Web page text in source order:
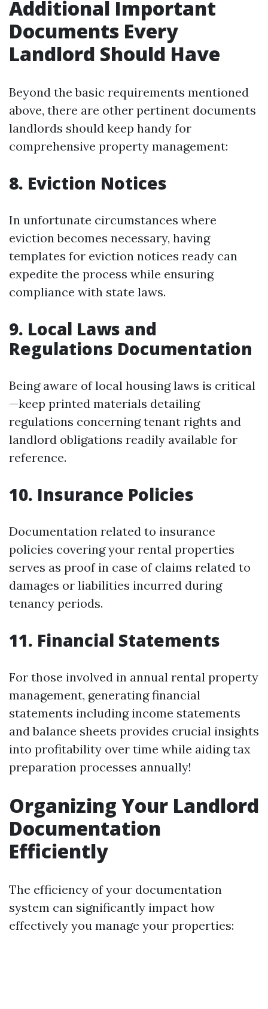
Additional Important
Documents Every
Landlord Should Have
Beyond the basic requirements mentioned
above, there are other pertinent documents
landlords should keep handy for
comprehensive property management:
8. Eviction Notices
In unfortunate circumstances where
eviction becomes necessary, having
templates for eviction notices ready can
expedite the process while ensuring
compliance with state laws.
9. Local Laws and
Regulations Documentation
Being aware of local housing laws is critical
—keep printed materials detailing
regulations concerning tenant rights and
landlord obligations readily available for
reference.
10. Insurance Policies
Documentation related to insurance
policies covering your rental properties
serves as proof in case of claims related to
damages or liabilities incurred during
tenancy periods.
11. Financial Statements
For those involved in annual rental property
management, generating financial
statements including income statements
and balance sheets provides crucial insights
into profitability over time while aiding tax
preparation processes annually!
Organizing Your Landlord
Documentation
Efficiently
The efficiency of your documentation
system can significantly impact how
effectively you manage your properties: